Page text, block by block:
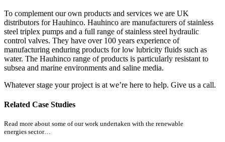
To complement our own products and services we are UK
distributors for Hauhinco. Hauhinco are manufacturers of stainless
steel triplex pumps and a full range of stainless steel hydraulic
control valves. They have over 100 years experience of
manufacturing enduring products for low lubricity fluids such as
water. The Hauhinco range of products is particularly resistant to
subsea and marine environments and saline media.
Whatever stage your project is at we’re here to help. Give us a call.
Related Case Studies
Read more about some of our work undertaken with the renewable
energies sector…